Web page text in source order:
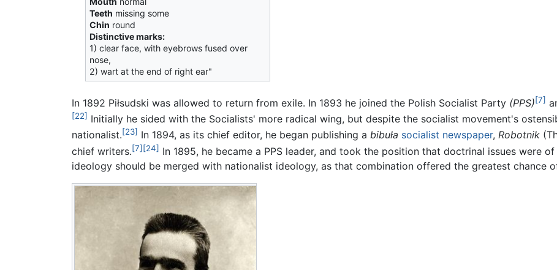
Teeth missing some
Chin round
Distinctive marks:
1) clear face, with eyebrows fused over
nose,
2) wart at the end of right ear"
In 1892 Piłsudski was allowed to return from exile. In 1893 he joined the Polish Socialist Party (PPS)[7]
[22] Initially he sided with the Socialists' more radical wing, but despite the socialist movement's
nationalist.[23] In 1894, as its chief editor, he began publishing a bibuła socialist newspaper, Robotnik
chief writers.[7] [24] In 1895, he became a PPS leader, and took the position that doctrinal issues were
ideology should be merged with nationalist ideology, as that combination offered the greatest chance